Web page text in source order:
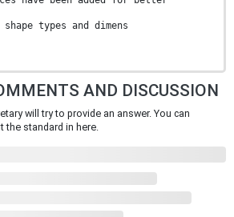
types and dimens
AND DISCUSSION
will try to provide an answer. You can
standard in here.